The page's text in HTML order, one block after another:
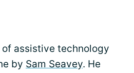
assistive technology
by Sam Seavey. He